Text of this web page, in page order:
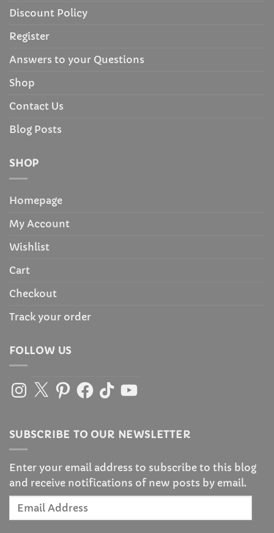
Discount Policy
Register
Answers to your Questions
Shop
Contact Us
Blog Posts
SHOP
Homepage
My Account
Wishlist
Cart
Checkout
Track your order
FOLLOW US
Instagram
X PinterestFacebook
TikTokYouTube
SUBSCRIBE TO OUR NEWSLETTER
Enter your email address to subscribe to this blog
and receive notifications of new posts by email.
Email